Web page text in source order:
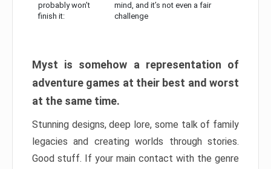
probably won’t
finish it:
mind, and it’s not even a fair
challenge
Myst is somehow a representation of
adventure games at their best and worst
at the same time.
Stunning designs, deep lore, some talk of family
legacies and creating worlds through stories.
Good stuff. If your main contact with the genre